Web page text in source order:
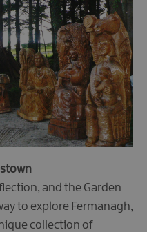
and the Garden
to explore Fermanagh,
collection of